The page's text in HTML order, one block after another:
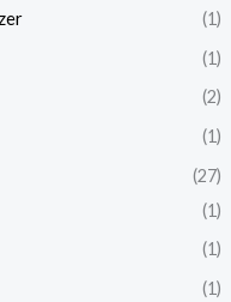
(1)
(1)
(2)
(1)
(27)
(1)
(1)
(1)